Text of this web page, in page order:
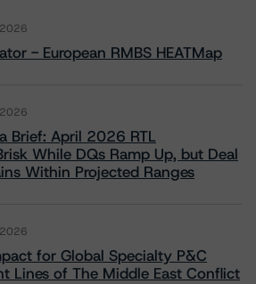
- European RMBS HEATMap
Brief: April 2026 RTL
While DQs Ramp Up, but Deal
Within Projected Ranges
for Global Specialty P&C
Lines of The Middle East Conflict